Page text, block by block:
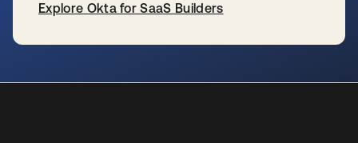
Explore Okta for SaaS Builders